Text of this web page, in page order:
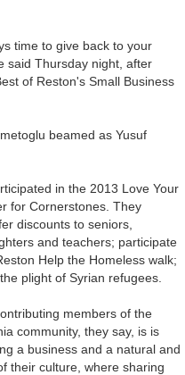
time to give back to your
said Thursday night, after
of Reston's Small Business
beamed as Yusuf
in the 2013 Love Your
for Cornerstones. They
discounts to seniors,
and teachers; participate
Help the Homeless walk;
plight of Syrian refugees.
members of the
community, they say, is is
a business and a natural and
their culture, where sharing